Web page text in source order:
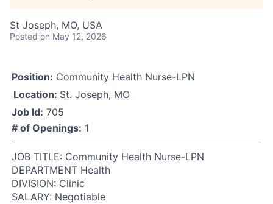
St Joseph, MO, USA
Posted on May 12, 2026
Position: Community Health Nurse-LPN
Location: St. Joseph, MO
Job Id: 705
# of Openings: 1
JOB TITLE: Community Health Nurse-LPN
DEPARTMENT Health
DIVISION: Clinic
SALARY: Negotiable